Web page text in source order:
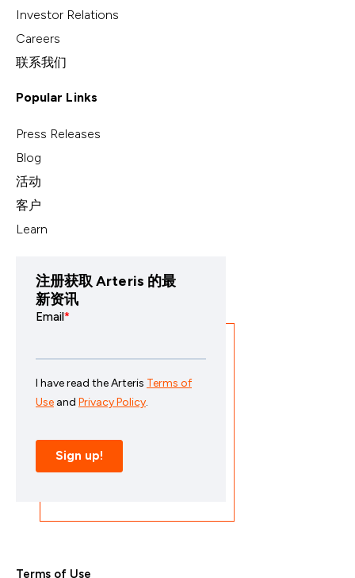
Investor Relations
Careers
联系我们
Popular Links
Press Releases
Blog
活动
客户
Learn
注册获取 Arteris 的最
新资讯
Terms of Use